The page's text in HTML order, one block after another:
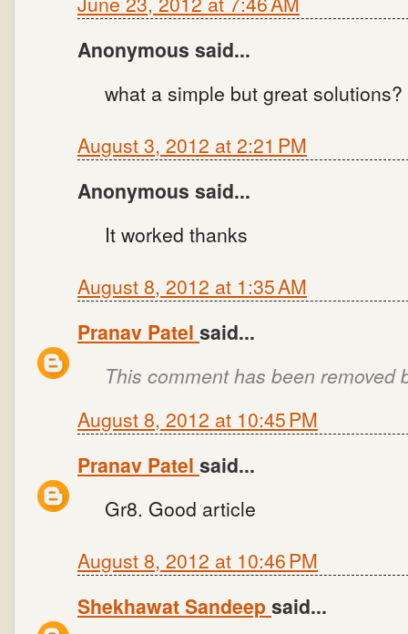
Anonymous said...
what a simple but great
August 3, 2012 at 2:21 PM
Anonymous said...
It worked thanks
August 8, 2012 at 1:35 AM
Pranav Patel said...
This comment has been removed
August 8, 2012 at 10:45 PM
Pranav Patel said...
Gr8. Good article
August 8, 2012 at 10:46 PM
Shekhawat Sandeep said...